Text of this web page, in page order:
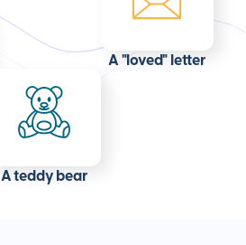
A teddy bear
A "loved" letter